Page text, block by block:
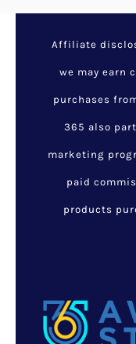
Affiliate
we may earn
purchases
365 also
marketing
paid
products